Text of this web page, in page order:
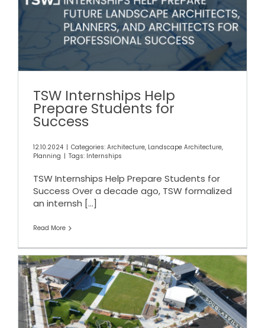
TSW Internships Help
Prepare Students for Success
TSW Internships Help
Prepare Students for
Success
12.10.2024 | Categories: Architecture, Landscape Architecture,
Planning | Tags: Internships
TSW Internships Help Prepare Students for
Success Over a decade ago, TSW formalized
an internsh [...]
Read More
Douglasville Town Green and
GreyStone Amphitheater
Celebrate a Successful